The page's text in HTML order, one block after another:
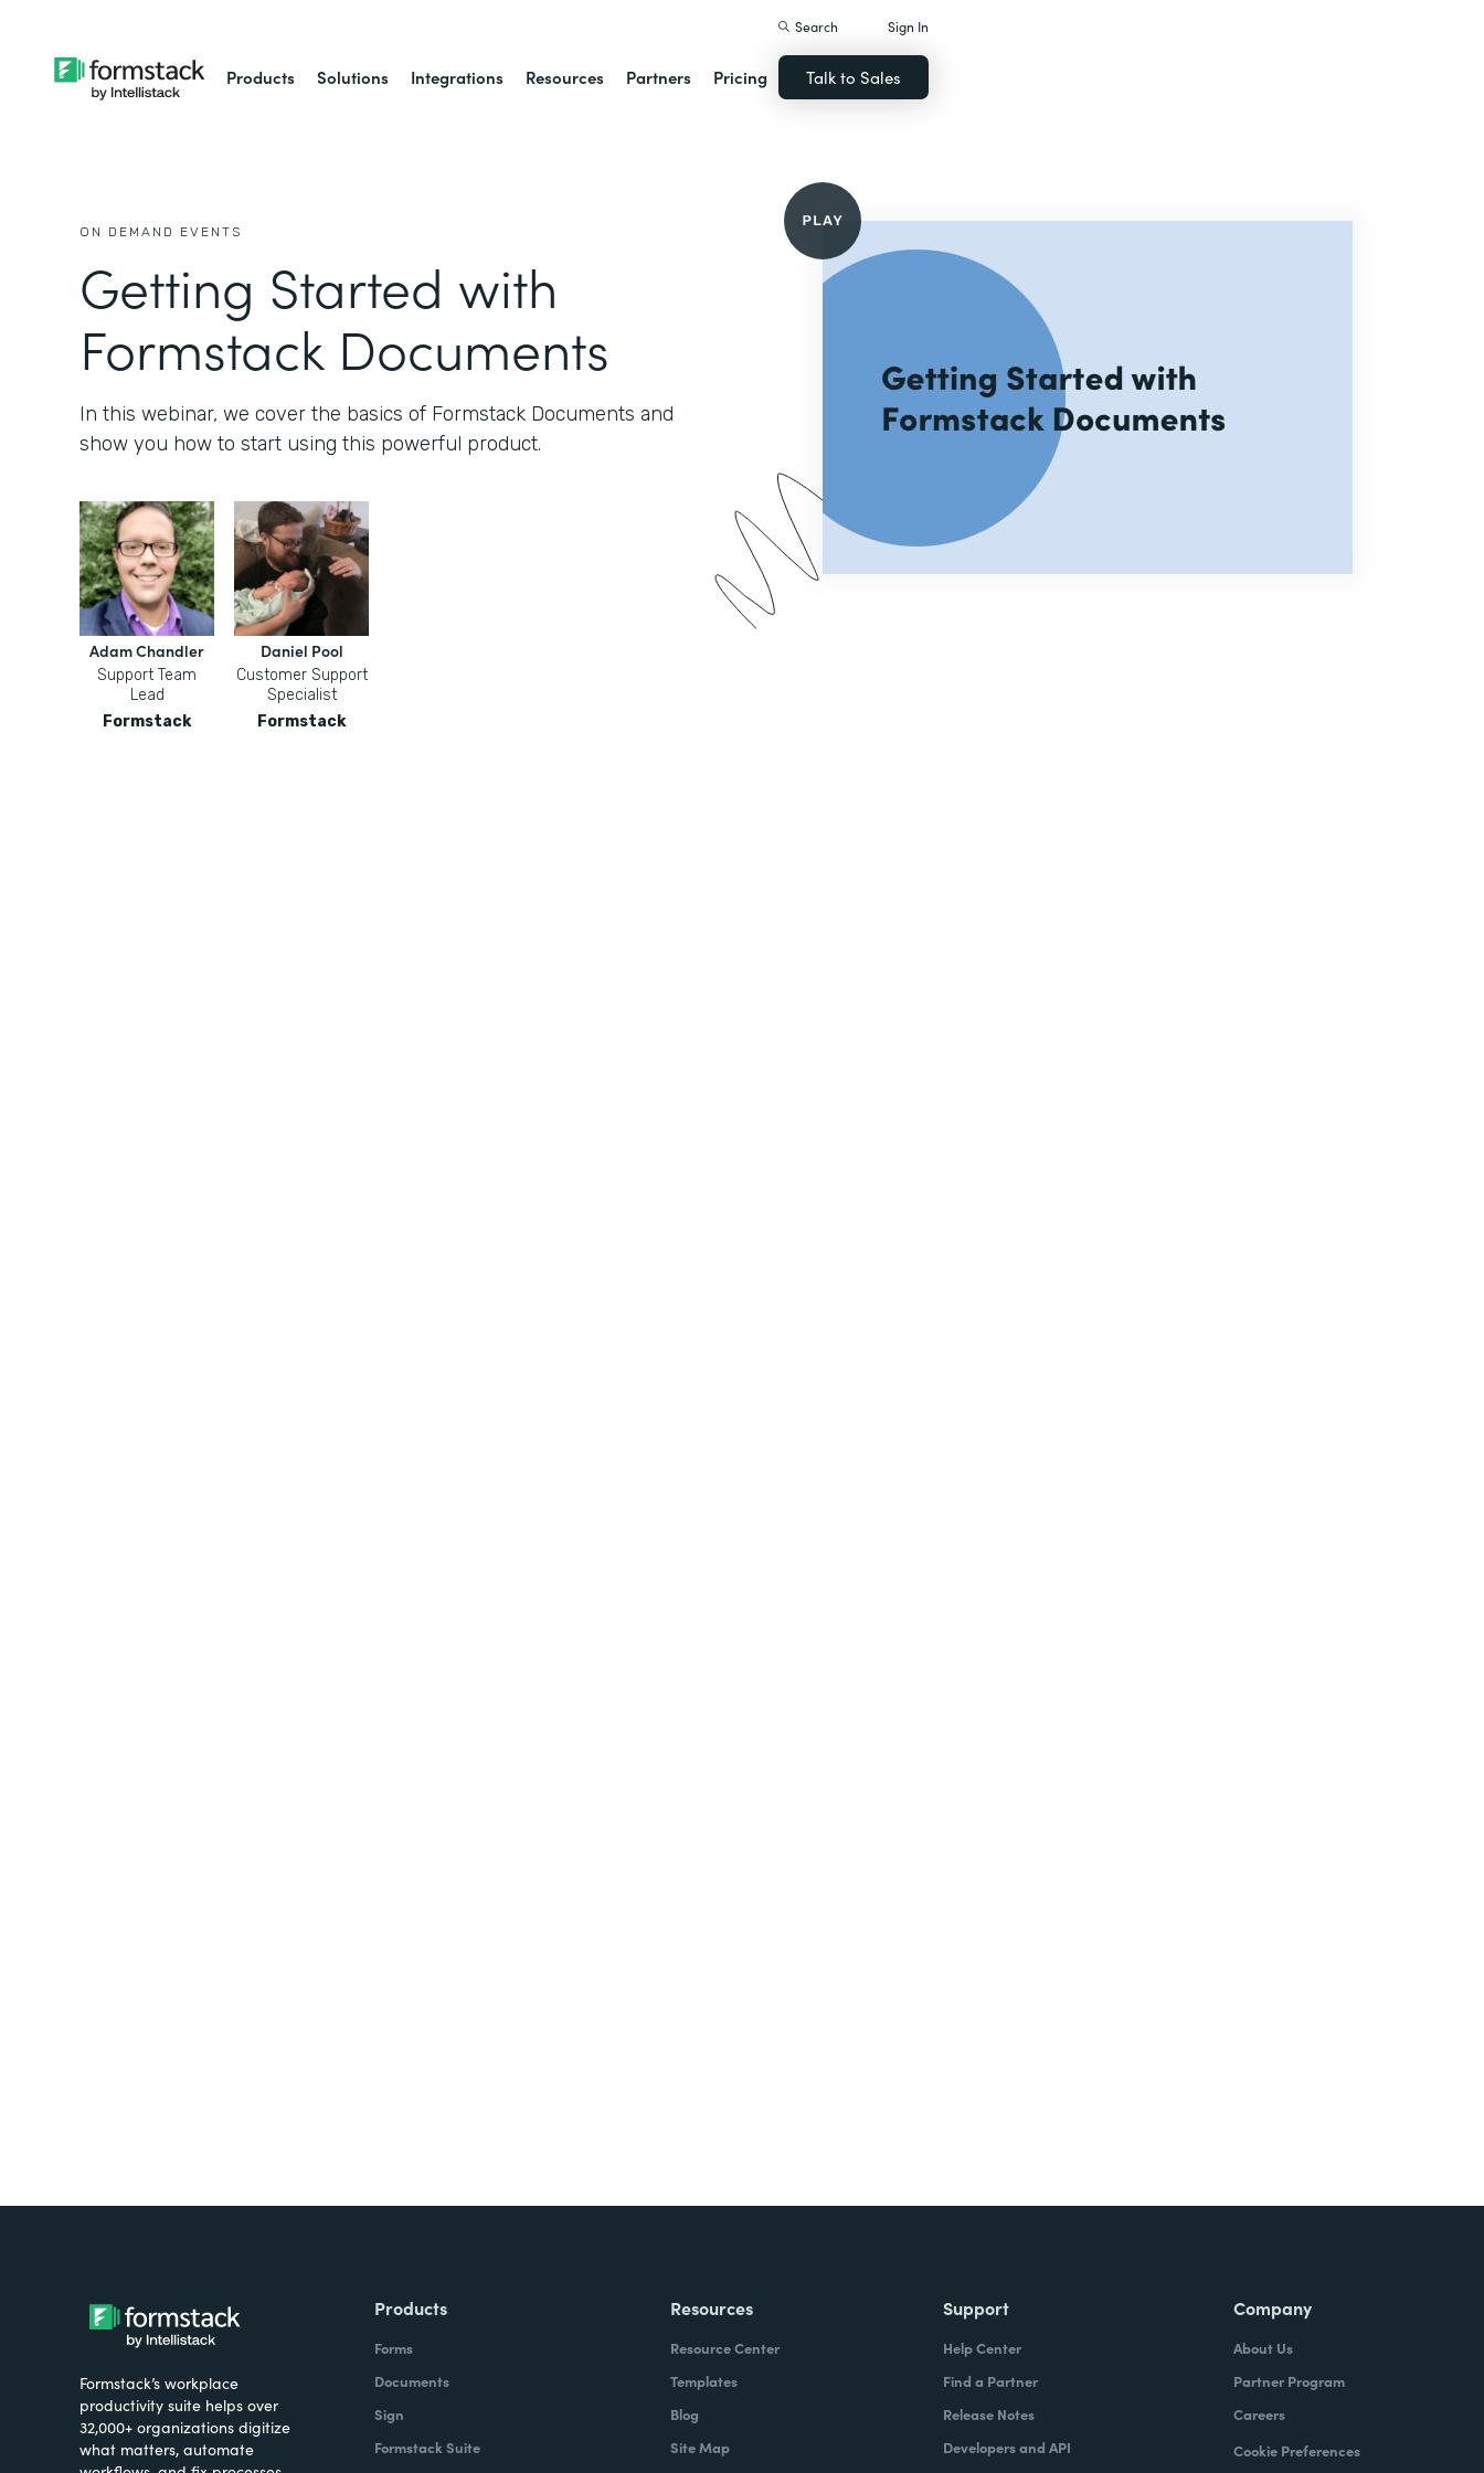
Products Solutions Integrations Resources Partners Pricing
Search Sign In
Talk to Sales
ON DEMAND EVENTS
Getting Started with
Formstack Documents
In this webinar, we cover the basics of Formstack Documents and
show you how to start using this powerful product.
Adam Chandler
Support Team
Lead
Formstack
Daniel Pool
Customer Support
Specialist
Formstack
Formstack’s workplace
productivity suite helps over
32,000+ organizations digitize
what matters, automate
Products
Forms
Documents
Sign
Formstack Suite
Resources
Resource Center
Templates
Blog
Site Map
Support
Help Center
Find a Partner
Release Notes
Developers and API
Company
About Us
Partner Program
Careers
Cookie Preferences